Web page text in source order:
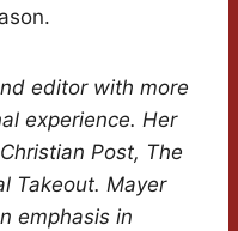
editor with more
experience. Her
Post, The
Takeout. Mayer
emphasis in